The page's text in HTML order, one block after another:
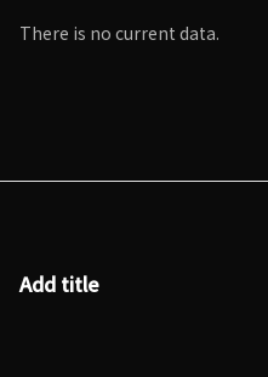
There is no current data.
Add title